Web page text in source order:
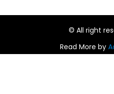
© All right
Read More by